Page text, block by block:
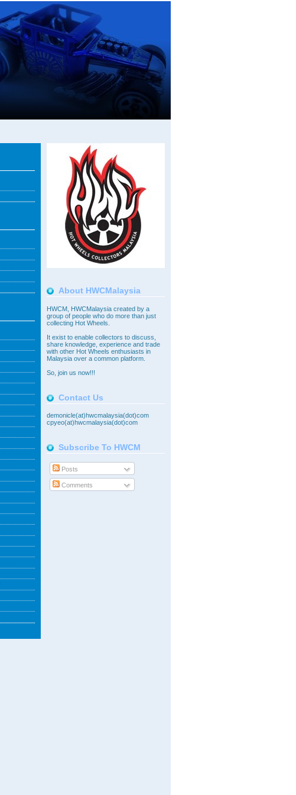
About HWCMalaysia
HWCM, HWCMalaysia created by a
group of people who do more than just
collecting Hot Wheels.
It exist to enable collectors to discuss,
share knowledge, experience and trade
with other Hot Wheels enthusiasts in
Malaysia over a common platform.
So, join us now!!!
Contact Us
demonicle(at)hwcmalaysia(dot)com
cpyeo(at)hwcmalaysia(dot)com
Subscribe To HWCM
Posts
Comments